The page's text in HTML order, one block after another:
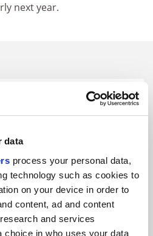
data
process your personal data,
technology such as cookies to
on your device in order to
content, ad and content
and services
choice in who uses your data
next year.
preferences